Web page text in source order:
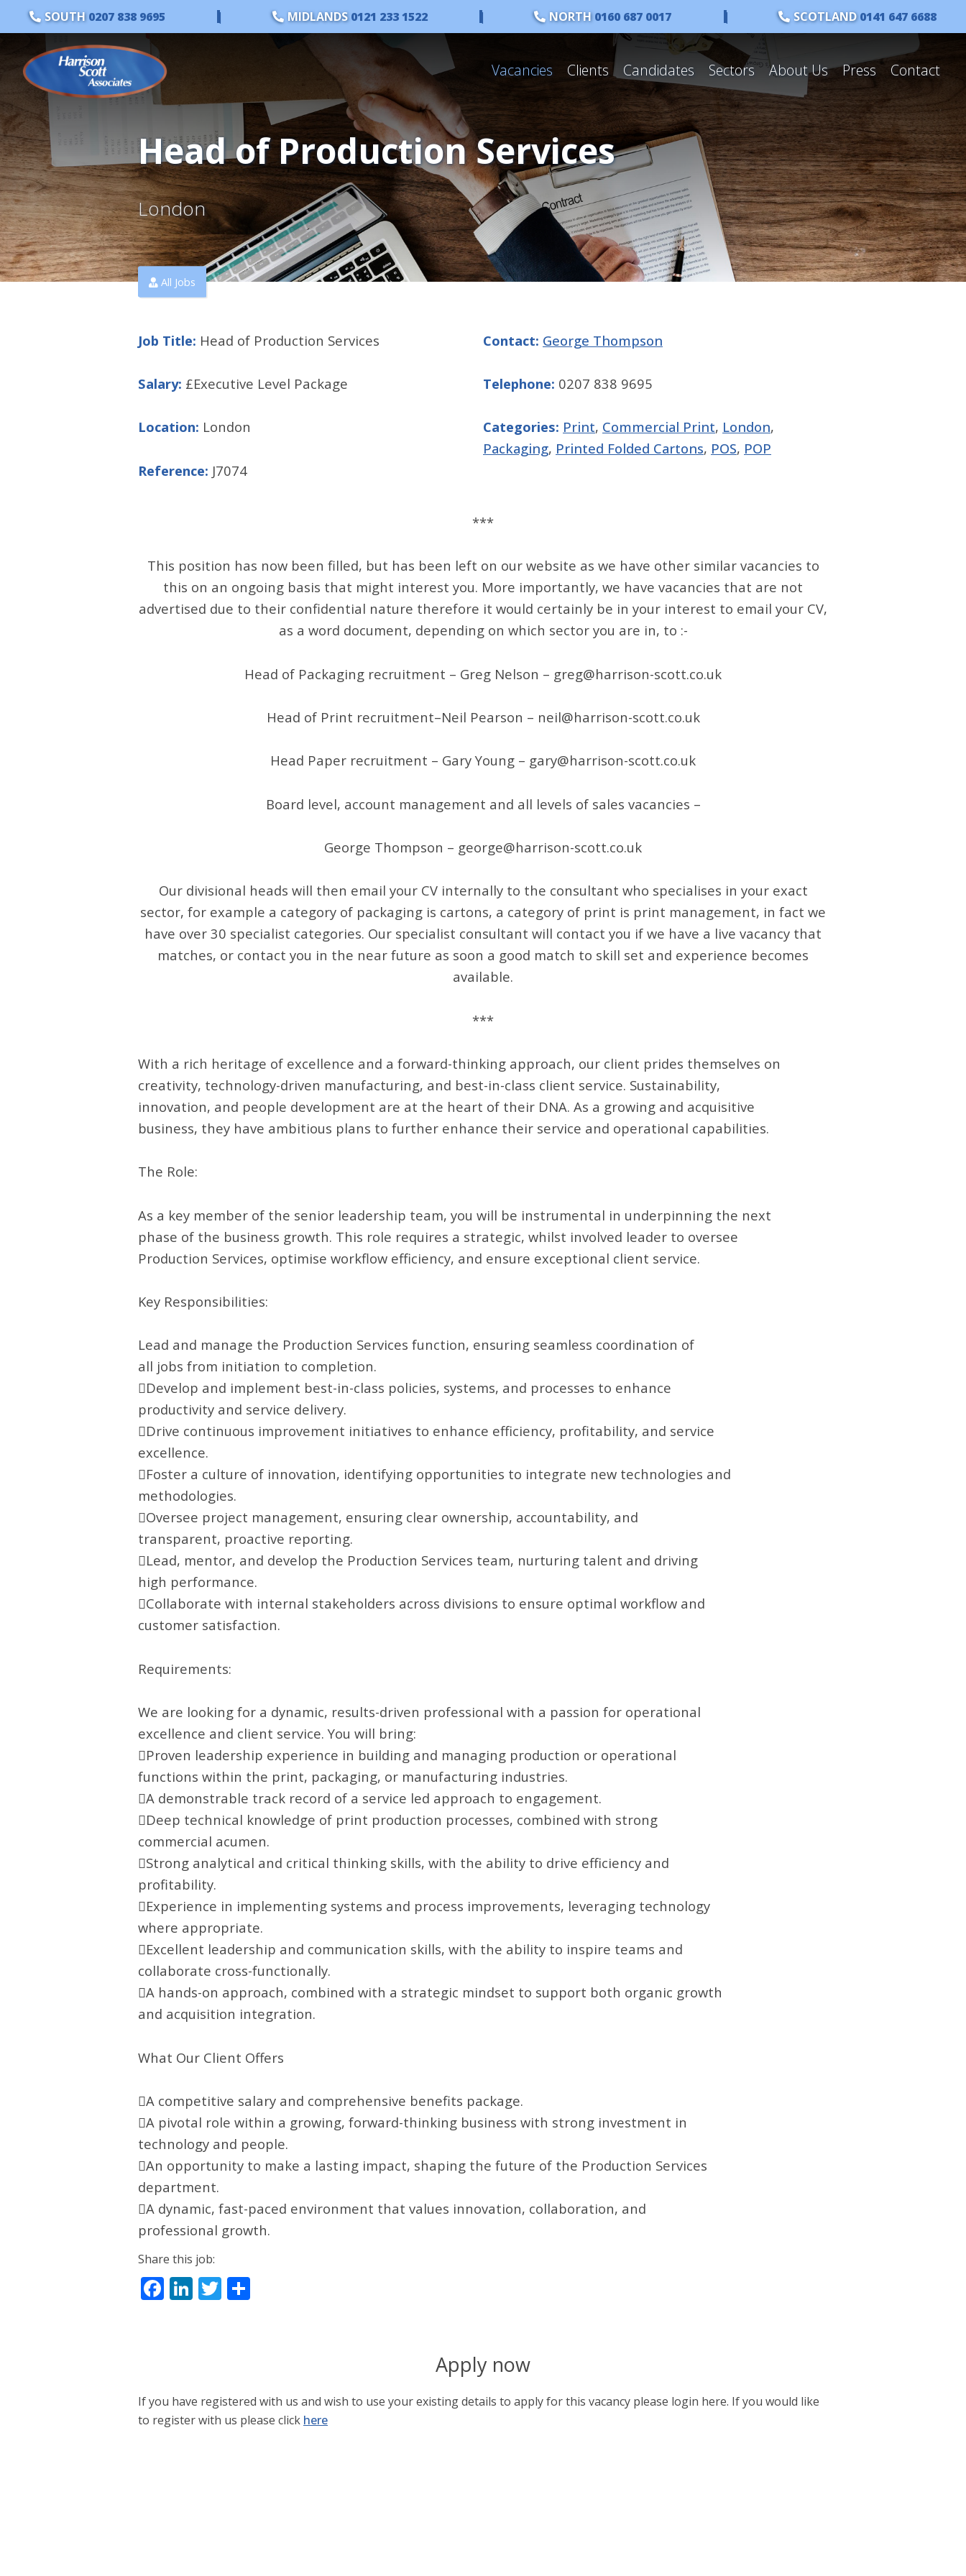
SOUTH0207 838 9695 | MIDLANDS0121 233 1522 | NORTH0160 687 0017 | SCOTLAND0141 647 6688
Vacancies Clients Candidates Sectors About Us Press Contact
Head of Production Services
London
All Jobs
Job Title: Head of Production Services
Salary: £Executive Level Package
Location: London
Reference: J7074
Contact: George Thompson
Telephone: 0207 838 9695
Categories: Print, Commercial Print, London,
Packaging, Printed Folded Cartons, POS, POP
***
This position has now been filled, but has been left on our website as we have other similar vacancies to
this on an ongoing basis that might interest you. More importantly, we have vacancies that are not
advertised due to their confidential nature therefore it would certainly be in your interest to email your CV,
as a word document, depending on which sector you are in, to :-
Head of Packaging recruitment – Greg Nelson – greg@harrison-scott.co.uk
Head of Print recruitment–Neil Pearson – neil@harrison-scott.co.uk
Head Paper recruitment – Gary Young – gary@harrison-scott.co.uk
Board level, account management and all levels of sales vacancies –
George Thompson – george@harrison-scott.co.uk
Our divisional heads will then email your CV internally to the consultant who specialises in your exact
sector, for example a category of packaging is cartons, a category of print is print management, in fact we
have over 30 specialist categories. Our specialist consultant will contact you if we have a live vacancy that
matches, or contact you in the near future as soon a good match to skill set and experience becomes
available.
***
With a rich heritage of excellence and a forward-thinking approach, our client prides themselves on
creativity, technology-driven manufacturing, and best-in-class client service. Sustainability,
innovation, and people development are at the heart of their DNA. As a growing and acquisitive
business, they have ambitious plans to further enhance their service and operational capabilities.
The Role:
As a key member of the senior leadership team, you will be instrumental in underpinning the next
phase of the business growth. This role requires a strategic, whilst involved leader to oversee
Production Services, optimise workflow efficiency, and ensure exceptional client service.
Key Responsibilities:
Lead and manage the Production Services function, ensuring seamless coordination of
all jobs from initiation to completion.
Develop and implement best-in-class policies, systems, and processes to enhance
productivity and service delivery.
Drive continuous improvement initiatives to enhance efficiency, profitability, and service
excellence.
Foster a culture of innovation, identifying opportunities to integrate new technologies and
methodologies.
Oversee project management, ensuring clear ownership, accountability, and
transparent, proactive reporting.
Lead, mentor, and develop the Production Services team, nurturing talent and driving
high performance.
Collaborate with internal stakeholders across divisions to ensure optimal workflow and
customer satisfaction.
Requirements:
We are looking for a dynamic, results-driven professional with a passion for operational
excellence and client service. You will bring:
Proven leadership experience in building and managing production or operational
functions within the print, packaging, or manufacturing industries.
A demonstrable track record of a service led approach to engagement.
Deep technical knowledge of print production processes, combined with strong
commercial acumen.
Strong analytical and critical thinking skills, with the ability to drive efficiency and
profitability.
Experience in implementing systems and process improvements, leveraging technology
where appropriate.
Excellent leadership and communication skills, with the ability to inspire teams and
collaborate cross-functionally.
A hands-on approach, combined with a strategic mindset to support both organic growth
and acquisition integration.
What Our Client Offers
A competitive salary and comprehensive benefits package.
A pivotal role within a growing, forward-thinking business with strong investment in
technology and people.
An opportunity to make a lasting impact, shaping the future of the Production Services
department.
A dynamic, fast-paced environment that values innovation, collaboration, and
professional growth.
Share this job:
Facebook
LinkedIn
Twitter
Apply now
If you have registered with us and wish to use your existing details to apply for this vacancy please login here. If you would like
to register with us please click here